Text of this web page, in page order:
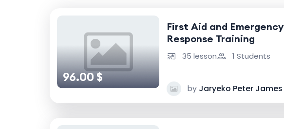
96.00 $
First Aid and Emergency
Response Training
35 lesson 1 Students
by Jaryeko Peter James